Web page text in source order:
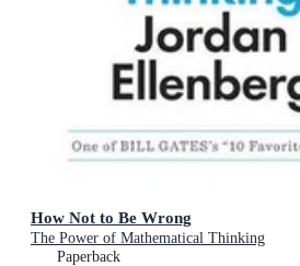
How Not to Be Wrong
The Power of Mathematical Thinking
Paperback